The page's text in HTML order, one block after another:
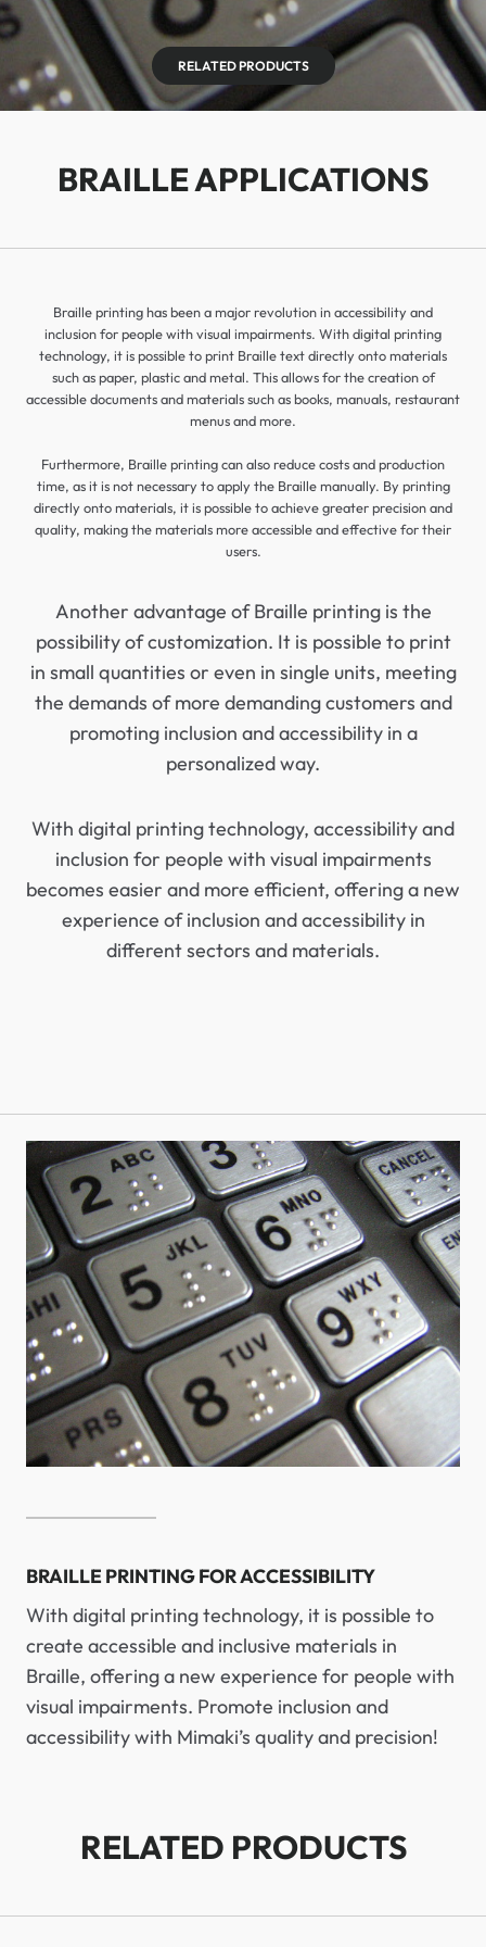
RELATED PRODUCTS
BRAILLE APPLICATIONS
Braille printing has been a major revolution in accessibility and
inclusion for people with visual impairments. With digital printing
technology, it is possible to print Braille text directly onto materials
such as paper, plastic and metal. This allows for the creation of
accessible documents and materials such as books, manuals, restaurant
menus and more.
Furthermore, Braille printing can also reduce costs and production
time, as it is not necessary to apply the Braille manually. By printing
directly onto materials, it is possible to achieve greater precision and
quality, making the materials more accessible and effective for their
users.
Another advantage of Braille printing is the
possibility of customization. It is possible to print
in small quantities or even in single units, meeting
the demands of more demanding customers and
promoting inclusion and accessibility in a
personalized way.
With digital printing technology, accessibility and
inclusion for people with visual impairments
becomes easier and more efficient, offering a new
experience of inclusion and accessibility in
different sectors and materials.
BRAILLE PRINTING FOR ACCESSIBILITY
With digital printing technology, it is possible to
create accessible and inclusive materials in
Braille, offering a new experience for people with
visual impairments. Promote inclusion and
accessibility with Mimaki’s quality and precision!
RELATED PRODUCTS